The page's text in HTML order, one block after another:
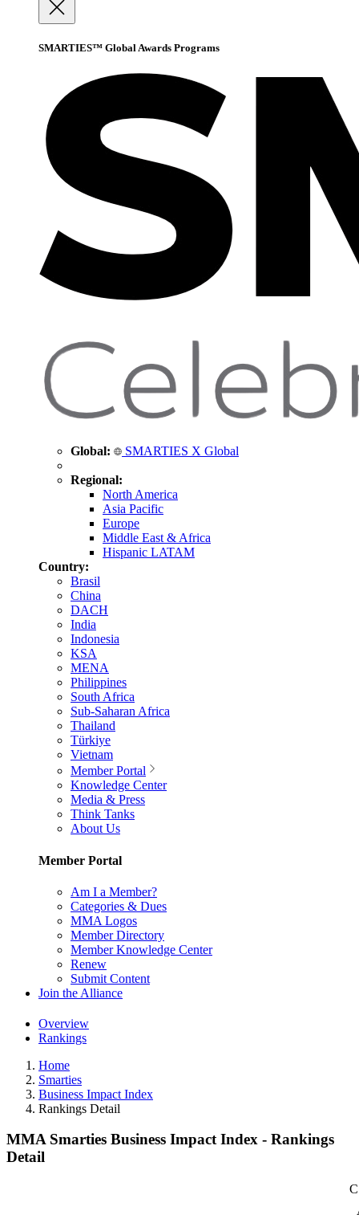
SMARTIES™ Global Awards Programs
Global: SMARTIES X Global
Regional:
North America
Asia Pacific
Europe
Middle East & Africa
Hispanic LATAM
Country:
Brasil
China
DACH
India
Indonesia
KSA
MENA
Philippines
South Africa
Sub-Saharan Africa
Thailand
Türkiye
Vietnam
Member Portal
Knowledge Center
Media & Press
Think Tanks
About Us
Member Portal
Am I a Member?
Categories & Dues
MMA Logos
Member Directory
Member Knowledge Center
Renew
Submit Content
Join the Alliance
Overview
Rankings
Home
Smarties
Business Impact Index
Rankings Detail
MMA Smarties Business Impact Index - Rankings
Detail